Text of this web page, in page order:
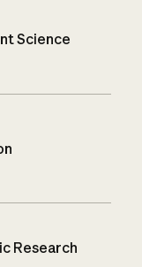
Science
Research